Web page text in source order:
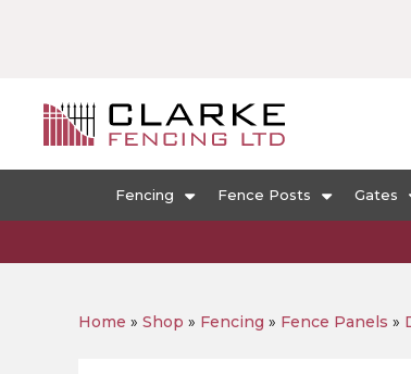
Fencing Fence Posts Gates
Home » Shop » Fencing » Fence Panels »